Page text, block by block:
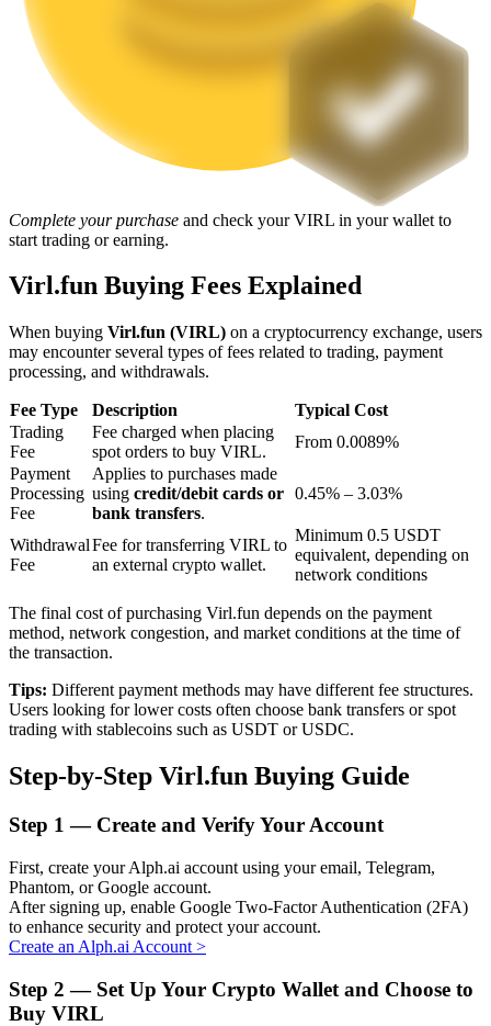
High returns & instant access
Launchpool
Flexible staking to earn popular tokens
BTR Lockups
Loans
Crypto-backed borrowing service
Complete your purchase and check your VIRL in your wallet to
start trading or earning.
Virl.fun Buying Fees Explained
When buying Virl.fun (VIRL) on a cryptocurrency exchange, users
may encounter several types of fees related to trading, payment
processing, and withdrawals.
Fee Type Description
Typical Cost
Trading
Fee
Fee charged when placing
spot orders to buy VIRL.
From 0.0089%
Payment
Processing
Fee
Applies to purchases made
using credit/debit cards or
bank transfers.
0.45% – 3.03%
Withdrawal
Fee
Fee for transferring VIRL to
an external crypto wallet.
Minimum 0.5 USDT
equivalent, depending on
network conditions
The final cost of purchasing Virl.fun depends on the payment
method, network congestion, and market conditions at the time of
the transaction.
Tips: Different payment methods may have different fee structures.
Users looking for lower costs often choose bank transfers or spot
trading with stablecoins such as USDT or USDC.
Step-by-Step Virl.fun Buying Guide
Step 1 — Create and Verify Your Account
First, create your Alph.ai account using your email, Telegram,
Phantom, or Google account.
After signing up, enable Google Two-Factor Authentication (2FA)
to enhance security and protect your account.
Create an Alph.ai Account >
Step 2 — Set Up Your Crypto Wallet and Choose to
Buy VIRL